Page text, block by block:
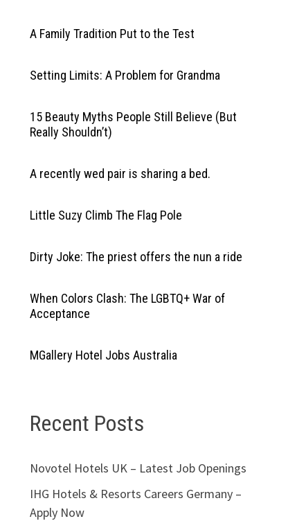
A Family Tradition Put to the Test
Setting Limits: A Problem for Grandma
15 Beauty Myths People Still Believe (But
Really Shouldn’t)
A recently wed pair is sharing a bed.
Little Suzy Climb The Flag Pole
Dirty Joke: The priest offers the nun a ride
When Colors Clash: The LGBTQ+ War of
Acceptance
MGallery Hotel Jobs Australia
Recent Posts
Novotel Hotels UK – Latest Job Openings
IHG Hotels & Resorts Careers Germany –
Apply Now